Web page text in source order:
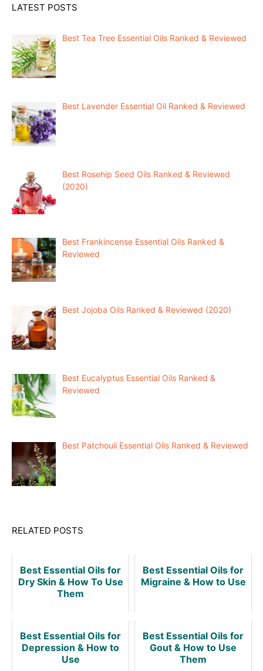
LATEST POSTS
Best Tea Tree Essential Oils Ranked & Reviewed
Best Lavender Essential Oil Ranked & Reviewed
Best Rosehip Seed Oils Ranked & Reviewed
(2020)
Best Frankincense Essential Oils Ranked &
Reviewed
Best Jojoba Oils Ranked & Reviewed (2020)
Best Eucalyptus Essential Oils Ranked &
Reviewed
Best Patchouli Essential Oils Ranked & Reviewed
RELATED POSTS
Best Essential Oils for
Dry Skin & How To Use
Them
Best Essential Oils for
Migraine & How to Use
Best Essential Oils for
Depression & How to
Use
Best Essential Oils for
Gout & How to Use
Them